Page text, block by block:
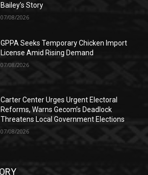
Bailey’s Story
07/08/2026
GPPA Seeks Temporary Chicken Import
License Amid Rising Demand
07/08/2026
Carter Center Urges Urgent Electoral
Reforms, Warns Gecom’s Deadlock
Threatens Local Government Elections
07/08/2026